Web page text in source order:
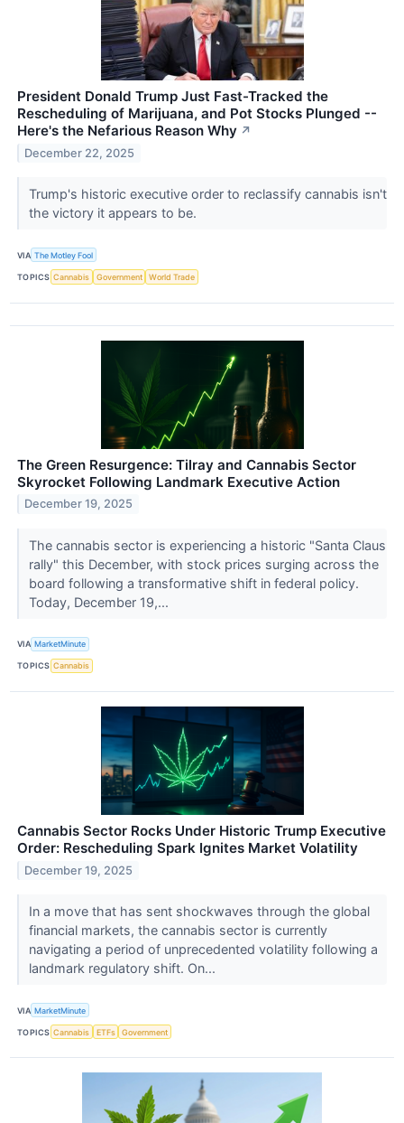
President Donald Trump Just Fast-Tracked the
Rescheduling of Marijuana, and Pot Stocks Plunged --
Here's the Nefarious Reason Why ↗
December 22, 2025
Trump's historic executive order to reclassify cannabis isn't
the victory it appears to be.
VIA The Motley Fool
TOPICS Cannabis Government World Trade
The Green Resurgence: Tilray and Cannabis Sector
Skyrocket Following Landmark Executive Action
December 19, 2025
The cannabis sector is experiencing a historic "Santa Claus
rally" this December, with stock prices surging across the
board following a transformative shift in federal policy.
Today, December 19,...
VIA MarketMinute
TOPICS Cannabis
Cannabis Sector Rocks Under Historic Trump Executive
Order: Rescheduling Spark Ignites Market Volatility
December 19, 2025
In a move that has sent shockwaves through the global
financial markets, the cannabis sector is currently
navigating a period of unprecedented volatility following a
landmark regulatory shift. On...
VIA MarketMinute
TOPICS Cannabis ETFs Government